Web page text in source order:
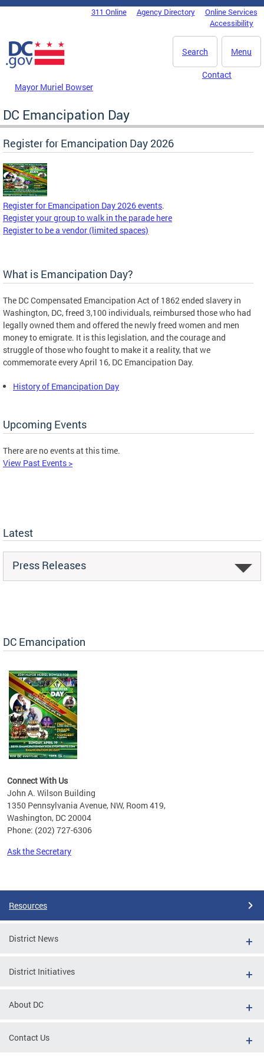
Skip to main content
DC Agency Top Menu311 Online Agency Directory
Online Services
Accessibility
Menu
Search
Mayor Muriel Bowser
Contact
DC Emancipation Day
Register for Emancipation Day 2026
Register for Emancipation Day 2026 events.
Register your group to walk in the parade here
Register to be a vendor (limited spaces)
What is Emancipation Day?
The DC Compensated Emancipation Act of 1862 ended slavery in
Washington, DC, freed 3,100 individuals, reimbursed those who had
legally owned them and offered the newly freed women and men
money to emigrate. It is this legislation, and the courage and
struggle of those who fought to make it a reality, that we
commemorate every April 16, DC Emancipation Day.
History of Emancipation Day
Upcoming Events
There are no events at this time.
View Past Events >
Latest
Press Releases
DC Emancipation
Connect With Us
John A. Wilson Building
1350 Pennsylvania Avenue, NW, Room 419,
Washington, DC 20004
Phone: (202) 727-6306
Ask the Secretary
Resources
District News
District Initiatives
About DC
Contact Us